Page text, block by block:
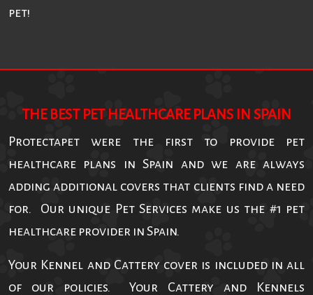
pet!
THE BEST PET HEALTHCARE PLANS IN SPAIN
Protectapet were the first to provide pet
healthcare plans in Spain and we are always
adding additional covers that clients find a need
for. Our unique Pet Services make us the #1 pet
healthcare provider in Spain.
Your Kennel and Cattery cover is included in all
of our policies. Your Cattery and Kennels